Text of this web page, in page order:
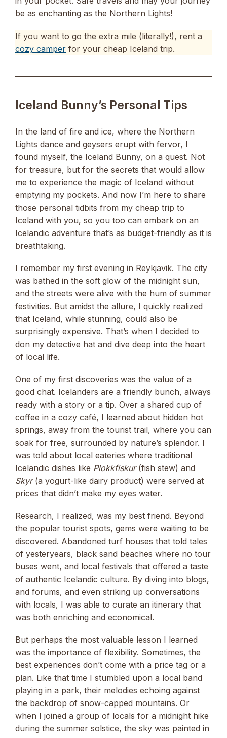
be as enchanting as the Northern Lights!
If you want to go the extra mile (literally!), rent a
cozy camper for your cheap Iceland trip.
Iceland Bunny’s Personal Tips
In the land of fire and ice, where the Northern
Lights dance and geysers erupt with fervor, I
found myself, the Iceland Bunny, on a quest. Not
for treasure, but for the secrets that would allow
me to experience the magic of Iceland without
emptying my pockets. And now I’m here to share
those personal tidbits from my cheap trip to
Iceland with you, so you too can embark on an
Icelandic adventure that’s as budget-friendly as it is
breathtaking.
I remember my first evening in Reykjavik. The city
was bathed in the soft glow of the midnight sun,
and the streets were alive with the hum of summer
festivities. But amidst the allure, I quickly realized
that Iceland, while stunning, could also be
surprisingly expensive. That’s when I decided to
don my detective hat and dive deep into the heart
of local life.
One of my first discoveries was the value of a
good chat. Icelanders are a friendly bunch, always
ready with a story or a tip. Over a shared cup of
coffee in a cozy café, I learned about hidden hot
springs, away from the tourist trail, where you can
soak for free, surrounded by nature’s splendor. I
was told about local eateries where traditional
Icelandic dishes like Plokkfiskur(fish stew) and
Skyr(a yogurt-like dairy product) were served at
prices that didn’t make my eyes water.
Research, I realized, was my best friend. Beyond
the popular tourist spots, gems were waiting to be
discovered. Abandoned turf houses that told tales
of yesteryears, black sand beaches where no tour
buses went, and local festivals that offered a taste
of authentic Icelandic culture. By diving into blogs,
and forums, and even striking up conversations
with locals, I was able to curate an itinerary that
was both enriching and economical.
But perhaps the most valuable lesson I learned
was the importance of flexibility. Sometimes, the
best experiences don’t come with a price tag or a
plan. Like that time I stumbled upon a local band
playing in a park, their melodies echoing against
the backdrop of snow-capped mountains. Or
when I joined a group of locals for a midnight hike
during the summer solstice, the sky was painted in